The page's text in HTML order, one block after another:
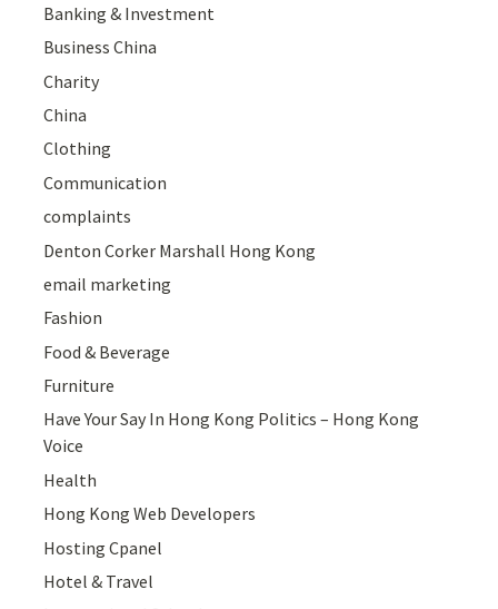
Banking & Investment
Business China
Charity
China
Clothing
Communication
complaints
Denton Corker Marshall Hong Kong
email marketing
Fashion
Food & Beverage
Furniture
Have Your Say In Hong Kong Politics – Hong Kong
Voice
Health
Hong Kong Web Developers
Hosting Cpanel
Hotel & Travel